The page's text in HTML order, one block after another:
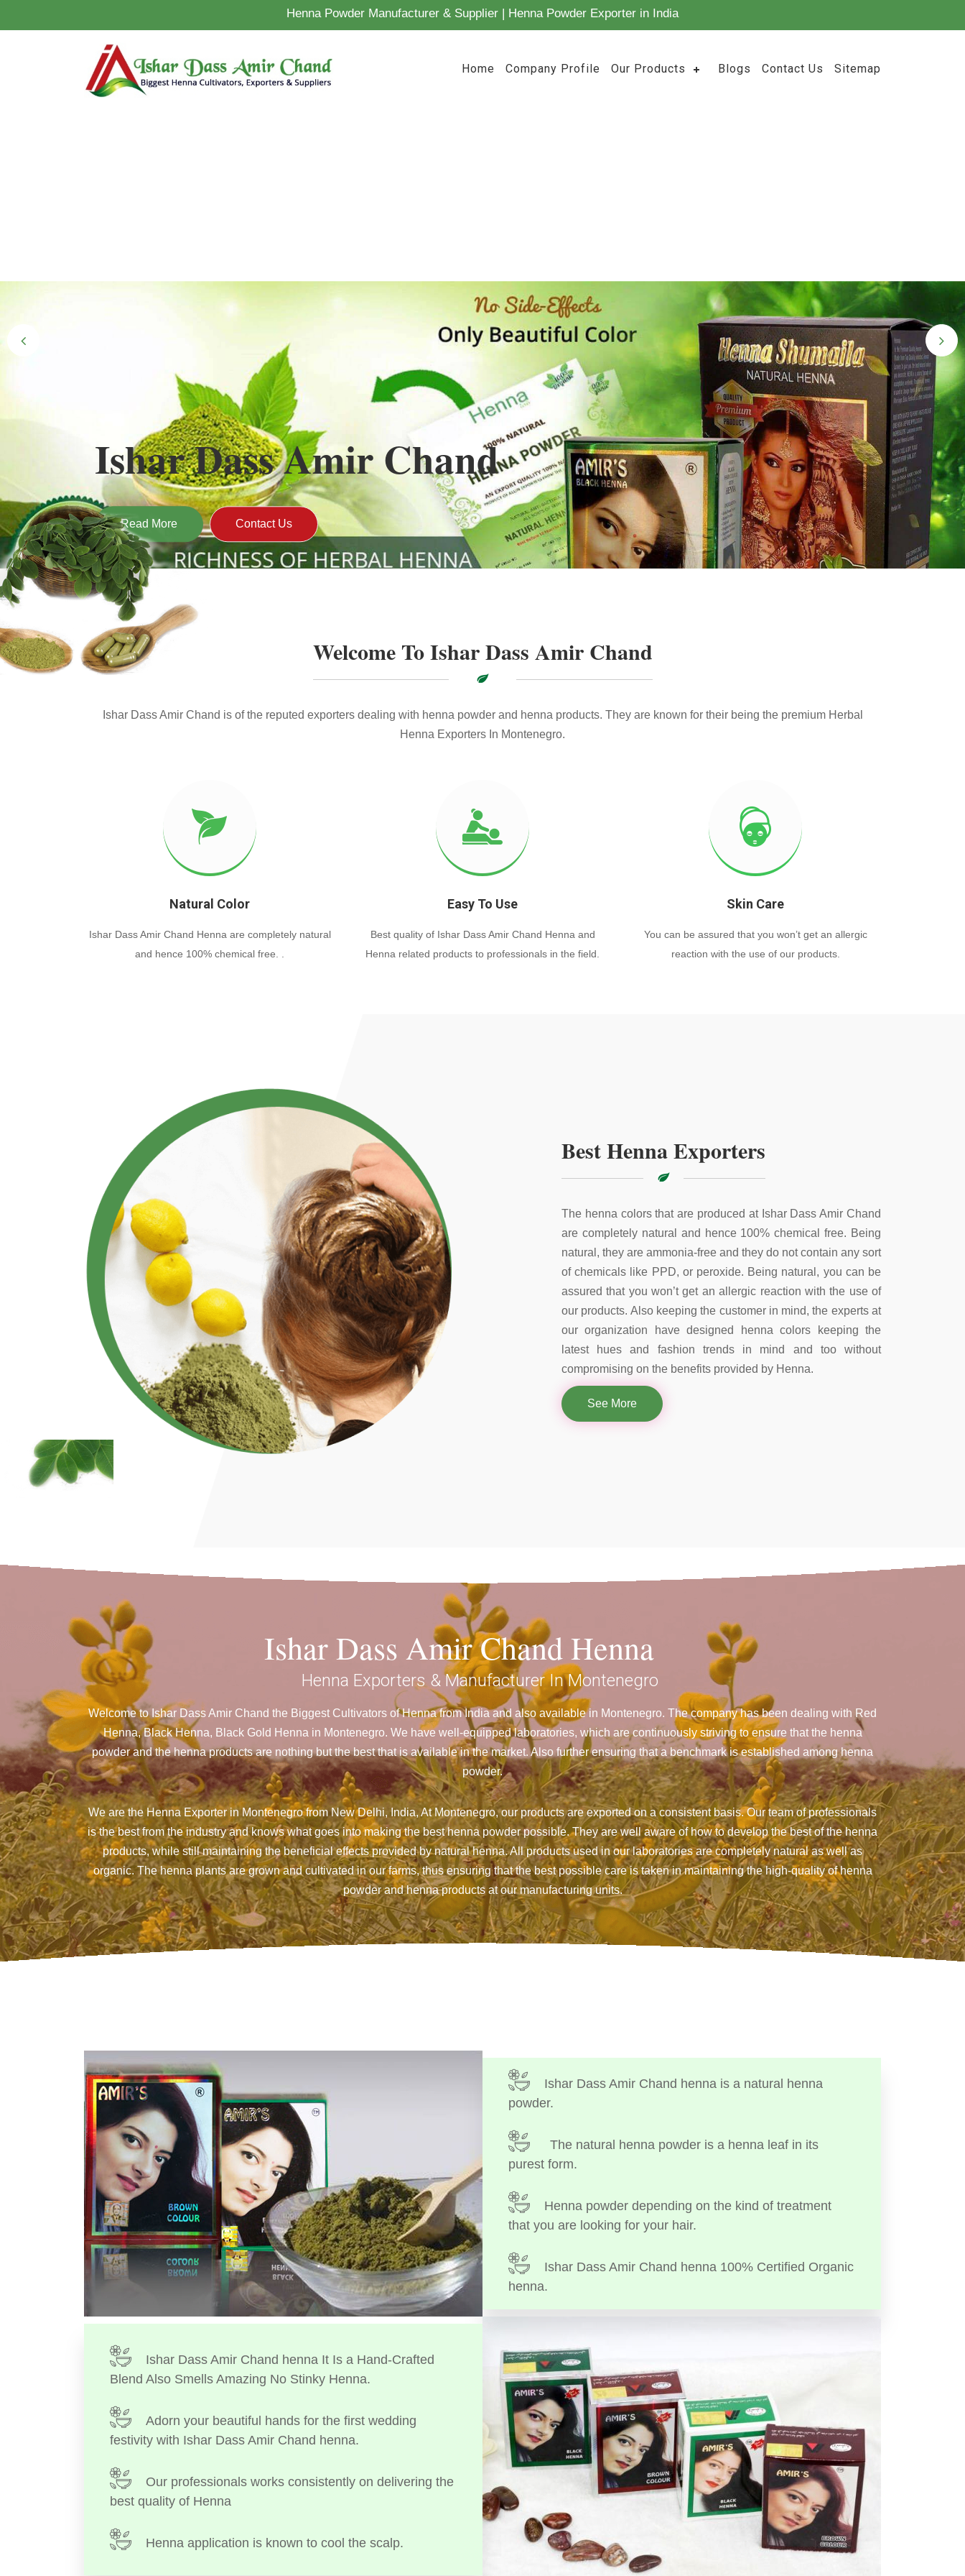
Henna Powder Manufacturer & Supplier | Henna Powder Exporter in India
Home Company Profile Our Products Blogs Contact Us Sitemap
Black Gold Henna
Naturally grown and cultivated henna mainly used to cover the grays of the hair is what
gives the hair the natural Henna color of being black along with gold highlights.
Read More Contact Us
Welcome To Ishar Dass Amir Chand
Ishar Dass Amir Chand is of the reputed exporters dealing with henna powder and henna products. They are known for their being the premium Herbal
Henna Exporters In Montenegro.
Natural Color
Ishar Dass Amir Chand Henna are completely natural
and hence 100% chemical free. .
Easy To Use
Best quality of Ishar Dass Amir Chand Henna and
Henna related products to professionals in the field.
Skin Care
You can be assured that you won’t get an allergic
reaction with the use of our products.
Best Henna Exporters
The henna colors that are produced at Ishar Dass Amir Chand
are completely natural and hence 100% chemical free. Being
natural, they are ammonia-free and they do not contain any sort
of chemicals like PPD, or peroxide. Being natural, you can be
assured that you won’t get an allergic reaction with the use of
our products. Also keeping the customer in mind, the experts at
our organization have designed henna colors keeping the
latest hues and fashion trends in mind and too without
compromising on the benefits provided by Henna.
See More
Ishar Dass Amir Chand Henna
Henna Exporters & Manufacturer In Montenegro
Welcome to Ishar Dass Amir Chand the Biggest Cultivators of Henna from India and also available in Montenegro. The company has been dealing with Red
Henna, Black Henna, Black Gold Henna in Montenegro. We have well-equipped laboratories, which are continuously striving to ensure that the henna
powder and the henna products are nothing but the best that is available in the market. Also further ensuring that a benchmark is established among henna
powder.
We are the Henna Exporter in Montenegro from New Delhi, India, At Montenegro, our products are exported on a consistent basis. Our team of professionals
is the best from the industry and knows what goes into making the best henna powder possible. They are well aware of how to develop the best of the henna
products, while still maintaining the beneficial effects provided by natural henna. All products used in our laboratories are completely natural as well as
organic. The henna plants are grown and cultivated in our farms, thus ensuring that the best possible care is taken in maintaining the high-quality of henna
powder and henna products at our manufacturing units.
Ishar Dass Amir Chand henna is a natural henna
powder.
The natural henna powder is a henna leaf in its
purest form.
Henna powder depending on the kind of treatment
that you are looking for your hair.
Ishar Dass Amir Chand henna 100% Certified Organic
henna.
Ishar Dass Amir Chand henna It Is a Hand-Crafted
Blend Also Smells Amazing No Stinky Henna.
Adorn your beautiful hands for the first wedding
festivity with Ishar Dass Amir Chand henna.
Our professionals works consistently on delivering the
best quality of Henna
Henna application is known to cool the scalp.